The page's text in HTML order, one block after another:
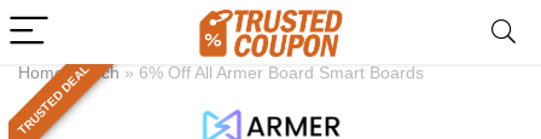
Home»Tech » 6% Off All Armer Board Smart Boards
TRUSTED DEAL